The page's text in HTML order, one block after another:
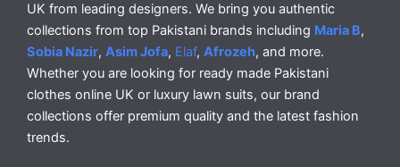
UK from leading designers. We bring you authentic
collections from top Pakistani brands including Maria B,
Sobia Nazir, Asim Jofa, Elaf, Afrozeh, and more.
Whether you are looking for ready made Pakistani
clothes online UK or luxury lawn suits, our brand
collections offer premium quality and the latest fashion
trends.